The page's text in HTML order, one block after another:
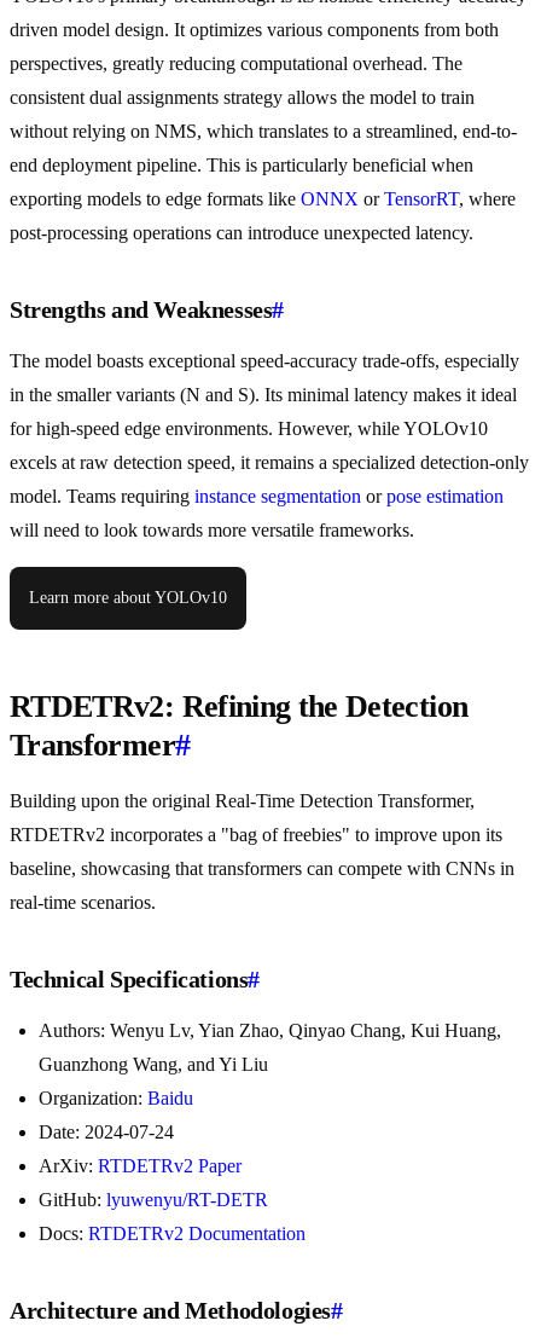
driven model design. It optimizes various components from both
perspectives, greatly reducing computational overhead. The
consistent dual assignments strategy allows the model to train
without relying on NMS, which translates to a streamlined, end-to-
end deployment pipeline. This is particularly beneficial when
exporting models to edge formats like ONNX orTensorRT, where
post-processing operations can introduce unexpected latency.
Strengths and Weaknesses#
The model boasts exceptional speed-accuracy trade-offs, especially
in the smaller variants (N and S). Its minimal latency makes it ideal
for high-speed edge environments. However, while YOLOv10
excels at raw detection speed, it remains a specialized detection-only
model. Teams requiring instance segmentation orpose estimation
will need to look towards more versatile frameworks.
Learn more about YOLOv10
RTDETRv2: Refining the Detection
Transformer#
Building upon the original Real-Time Detection Transformer,
RTDETRv2 incorporates a "bag of freebies" to improve upon its
baseline, showcasing that transformers can compete with CNNs in
real-time scenarios.
Technical Specifications#
Authors: Wenyu Lv, Yian Zhao, Qinyao Chang, Kui Huang,
Guanzhong Wang, and Yi Liu
Organization: Baidu
Date: 2024-07-24
ArXiv: RTDETRv2 Paper
GitHub: lyuwenyu/RT-DETR
Docs: RTDETRv2 Documentation
Architecture and Methodologies#